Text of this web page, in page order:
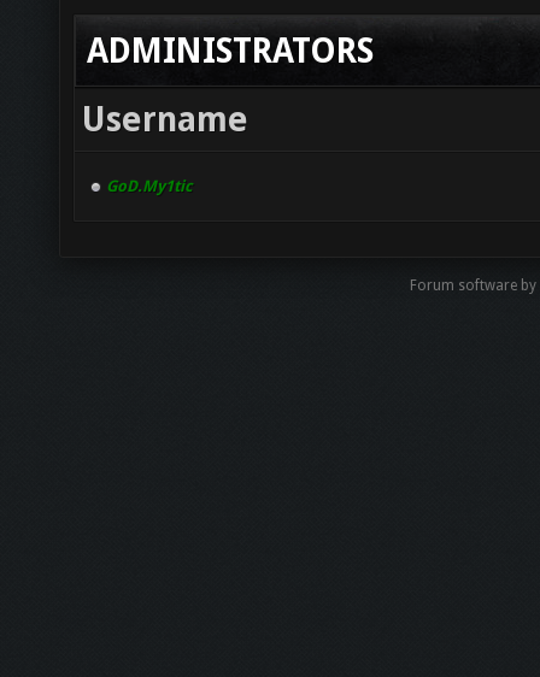
ADMINISTRATORS
Username
GoD.My1tic
Forum software